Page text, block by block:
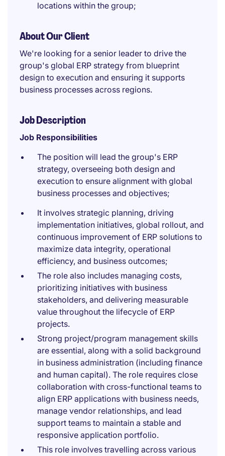
locations within the group;
About Our Client
We're looking for a senior leader to drive the
group's global ERP strategy from blueprint
design to execution and ensuring it supports
business processes across regions.
Job Description
Job Responsibilities
The position will lead the group's ERP
strategy, overseeing both design and
execution to ensure alignment with global
business processes and objectives;
It involves strategic planning, driving
implementation initiatives, global rollout, and
continuous improvement of ERP solutions to
maximize data integrity, operational
efficiency, and business outcomes;
The role also includes managing costs,
prioritizing initiatives with business
stakeholders, and delivering measurable
value throughout the lifecycle of ERP
projects.
Strong project/program management skills
are essential, along with a solid background
in business administration (including finance
and human capital). The role requires close
collaboration with cross-functional teams to
align ERP applications with business needs,
manage vendor relationships, and lead
support teams to maintain a stable and
responsive application portfolio.
This role involves travelling across various